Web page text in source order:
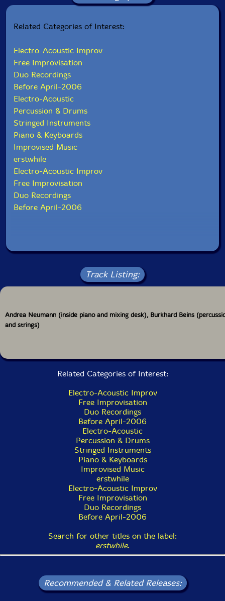
Related Categories of Interest:
Electro-Acoustic Improv
Free Improvisation
Duo Recordings
Before April-2006
Electro-Acoustic
Percussion & Drums
Stringed Instruments
Piano & Keyboards
Improvised Music
erstwhile
Electro-Acoustic Improv
Free Improvisation
Duo Recordings
Before April-2006
Track Listing:
Andrea Neumann (inside piano and mixing desk), Burkhard Beins
and strings)
Related Categories of Interest:
Electro-Acoustic Improv
Free Improvisation
Duo Recordings
Before April-2006
Electro-Acoustic
Percussion & Drums
Stringed Instruments
Piano & Keyboards
Improvised Music
erstwhile
Electro-Acoustic Improv
Free Improvisation
Duo Recordings
Before April-2006
Search for other titles on the label:
erstwhile.
Recommended & Related Releases: